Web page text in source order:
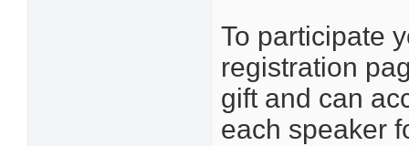
To participate
registration
gift and can
each speaker